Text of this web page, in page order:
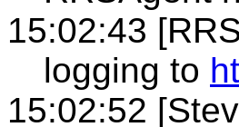
15:02:43
logging to
15:02:52